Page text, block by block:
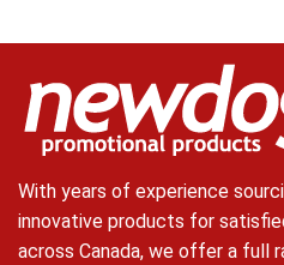
With years of experience
innovative products for
across Canada, we offer a full